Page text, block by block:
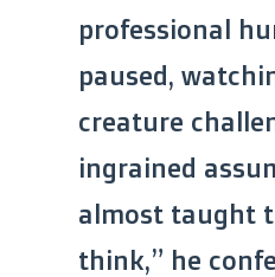
professional
paused,
creature
ingrained
almost taught
think,” he